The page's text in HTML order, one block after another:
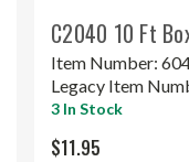
C2040 10 Ft
Item Number:
Legacy Item
3 In Stock
$11.95